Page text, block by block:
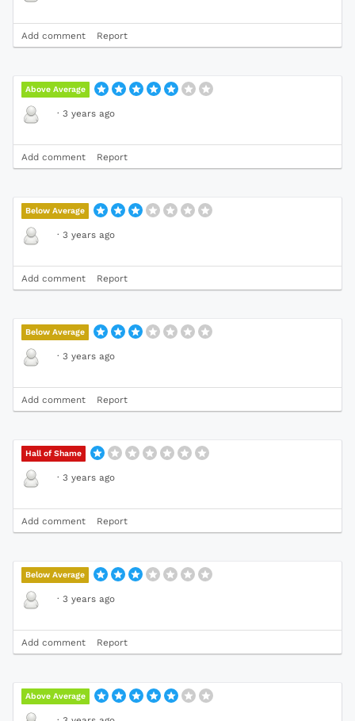
Add comment Report
Above Average
· 3 years ago
Add comment Report
Below Average
· 3 years ago
Add comment Report
Below Average
· 3 years ago
Add comment Report
Hall of Shame
· 3 years ago
Add comment Report
Below Average
· 3 years ago
Add comment Report
Above Average